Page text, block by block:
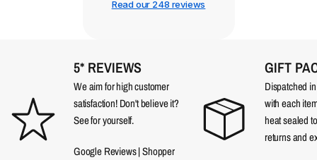
Read our 248 reviews
5* REVIEWS
We aim for high customer
satisfaction! Don't believe it?
See for yourself.
Google Reviews|Shopper
GIFT
Dispatched
with each
heat sealed
returns and